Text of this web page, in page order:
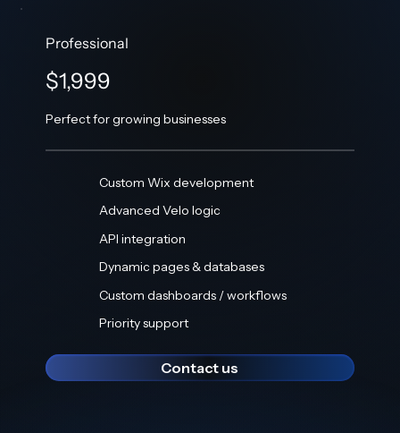
Professional
$1,999
Perfect for growing businesses
Contact us
Custom Wix development
Advanced Velo logic
API integration
Dynamic pages & databases
Custom dashboards / workflows
Priority support